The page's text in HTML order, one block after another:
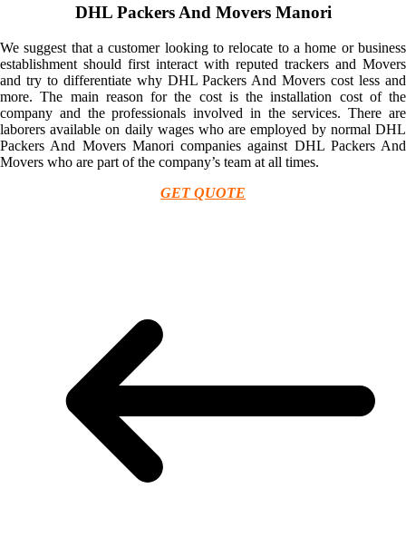
DHL Packers And Movers Manori
We suggest that a customer looking to relocate to a home or business
establishment should first interact with reputed trackers and Movers
and try to differentiate why DHL Packers And Movers cost less and
more. The main reason for the cost is the installation cost of the
company and the professionals involved in the services. There are
laborers available on daily wages who are employed by normal DHL
Packers And Movers Manori companies against DHL Packers And
Movers who are part of the company’s team at all times.
GET QUOTE